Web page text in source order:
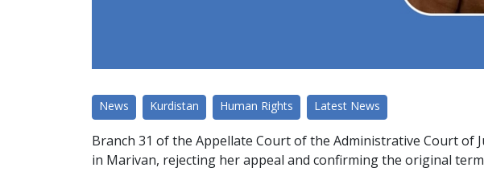
News Kurdistan Human Rights Latest News
Branch 31 of the Appellate Court of the Administrative Court of
in Marivan, rejecting her appeal and confirming the original